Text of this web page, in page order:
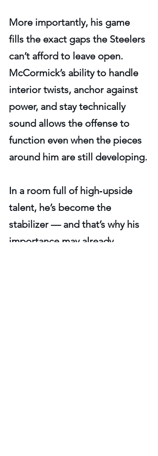
More importantly, his game
fills the exact gaps the Steelers
can’t afford to leave open.
McCormick’s ability to handle
interior twists, anchor against
power, and stay technically
sound allows the offense to
function even when the pieces
around him are still developing.
In a room full of high‑upside
talent, he’s become the
stabilizer — and that’s why his
importance may already